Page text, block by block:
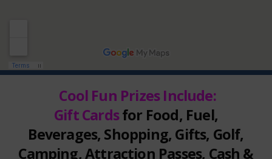
Cool Fun Prizes Include:
Gift Cardsfor Food, Fuel,
Beverages, Shopping, Gifts, Golf,
Camping, Attraction Passes, Cash &